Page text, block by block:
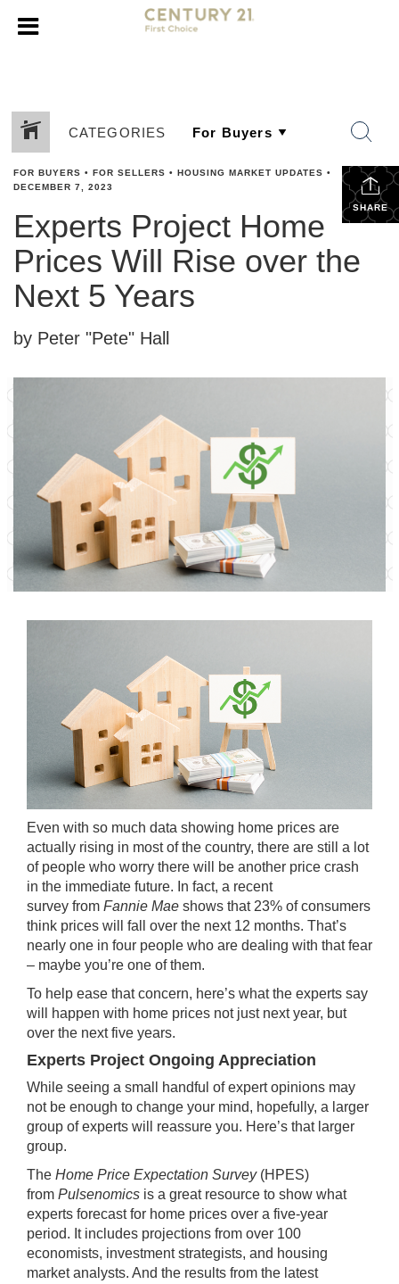
CATEGORIES
SHARE
FOR BUYERS • FOR SELLERS • HOUSING MARKET UPDATES •
DECEMBER 7, 2023
Experts Project Home
Prices Will Rise over the
Next 5 Years
by Peter "Pete" Hall
Even with so much data showing home prices are
actually rising in most of the country, there are still a lot
of people who worry there will be another price crash
in the immediate future. In fact, a recent
survey from Fannie Mae shows that 23% of consumers
think prices will fall over the next 12 months. That’s
nearly one in four people who are dealing with that fear
– maybe you’re one of them.
To help ease that concern, here’s what the experts say
will happen with home prices not just next year, but
over the next five years.
Experts Project Ongoing Appreciation
While seeing a small handful ofexpertopinions may
not be enough to change your mind, hopefully, a larger
group of experts will reassure you. Here’s that larger
group.
The Home Price Expectation Survey(HPES)
from Pulsenomics is a great resource to show what
experts forecast for home prices over a five-year
period. It includes projections from over 100
economists, investment strategists, and housing
market analysts. And the results from the latest